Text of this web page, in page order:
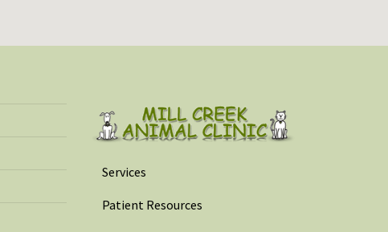
Services
Patient Resources